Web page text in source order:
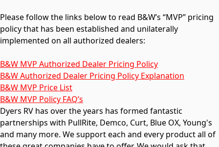
Please follow the links below to read B&W’s “MVP” pricing
policy that has been established and unilaterally
implemented on all authorized dealers:
B&W MVP Authorized Dealer Pricing Policy
B&W Authorized Dealer Pricing Policy Explanation
B&W MVP Price List
B&W MVP Policy FAQ’s
Dyers RV has over the years has formed fantastic
partnerships with PullRite, Demco, Curt, Blue OX, Young's
and many more. We support each and every product all of